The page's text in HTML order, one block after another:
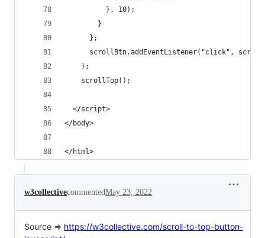
          }, 10);
        }
      };
scrollBtn.addEventListener("click",
    };
    scrollTop();
  </script>
</body>
</html>
w3collectivecommentedMay 23, 2022
Source => https://w3collective.com/scroll-to-top-button-